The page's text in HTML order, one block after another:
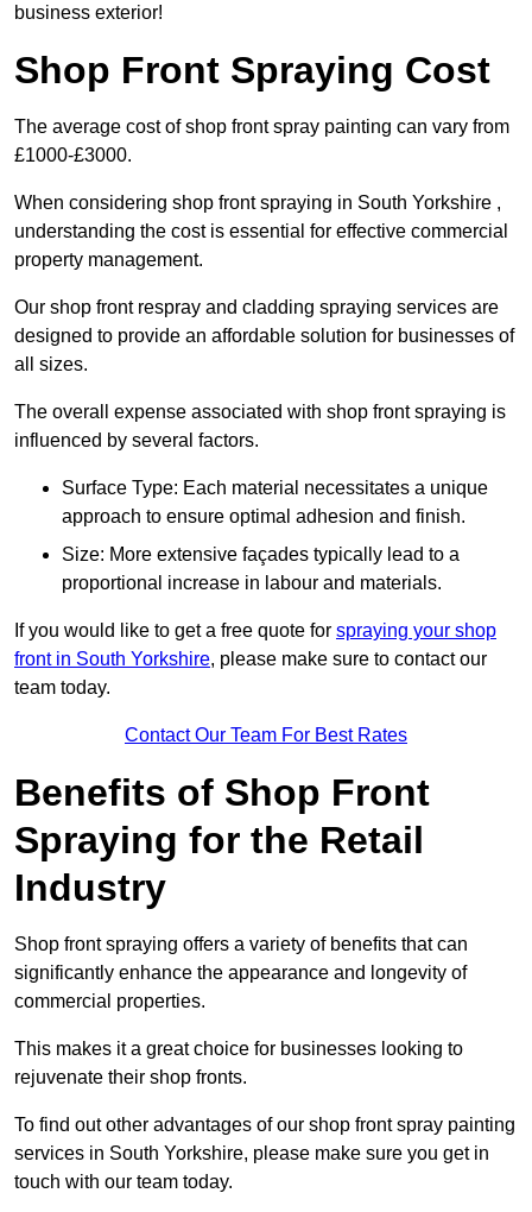
business exterior!
Shop Front Spraying Cost
The average cost of shop front spray painting can vary from
£1000-£3000.
When considering shop front spraying in South Yorkshire ,
understanding the cost is essential for effective commercial
property management.
Our shop front respray and cladding spraying services are
designed to provide an affordable solution for businesses of
all sizes.
The overall expense associated with shop front spraying is
influenced by several factors.
Surface Type: Each material necessitates a unique
approach to ensure optimal adhesion and finish.
Size: More extensive façades typically lead to a
proportional increase in labour and materials.
If you would like to get a free quote for spraying your shop
front in South Yorkshire, please make sure to contact our
team today.
Contact Our Team For Best Rates
Benefits of Shop Front
Spraying for the Retail
Industry
Shop front spraying offers a variety of benefits that can
significantly enhance the appearance and longevity of
commercial properties.
This makes it a great choice for businesses looking to
rejuvenate their shop fronts.
To find out other advantages of our shop front spray painting
services in South Yorkshire, please make sure you get in
touch with our team today.